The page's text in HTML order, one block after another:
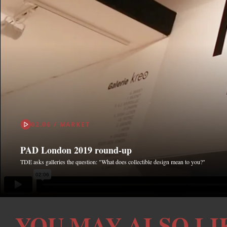
02.06 / MARKET
PAD London 2019 round-up
TDE asks galleries the question: "What does collectible design mean to you?"